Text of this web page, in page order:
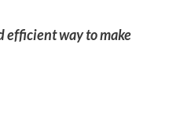
efficient way to make